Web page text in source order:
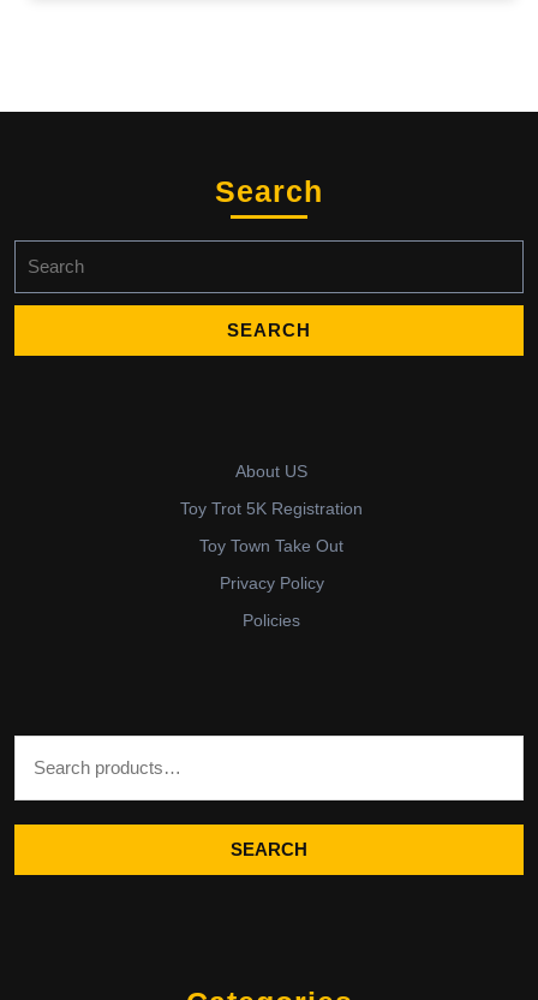
Search
for:
About US
Toy Trot 5K Registration
Toy Town Take Out
Privacy Policy
Policies
SEARCH